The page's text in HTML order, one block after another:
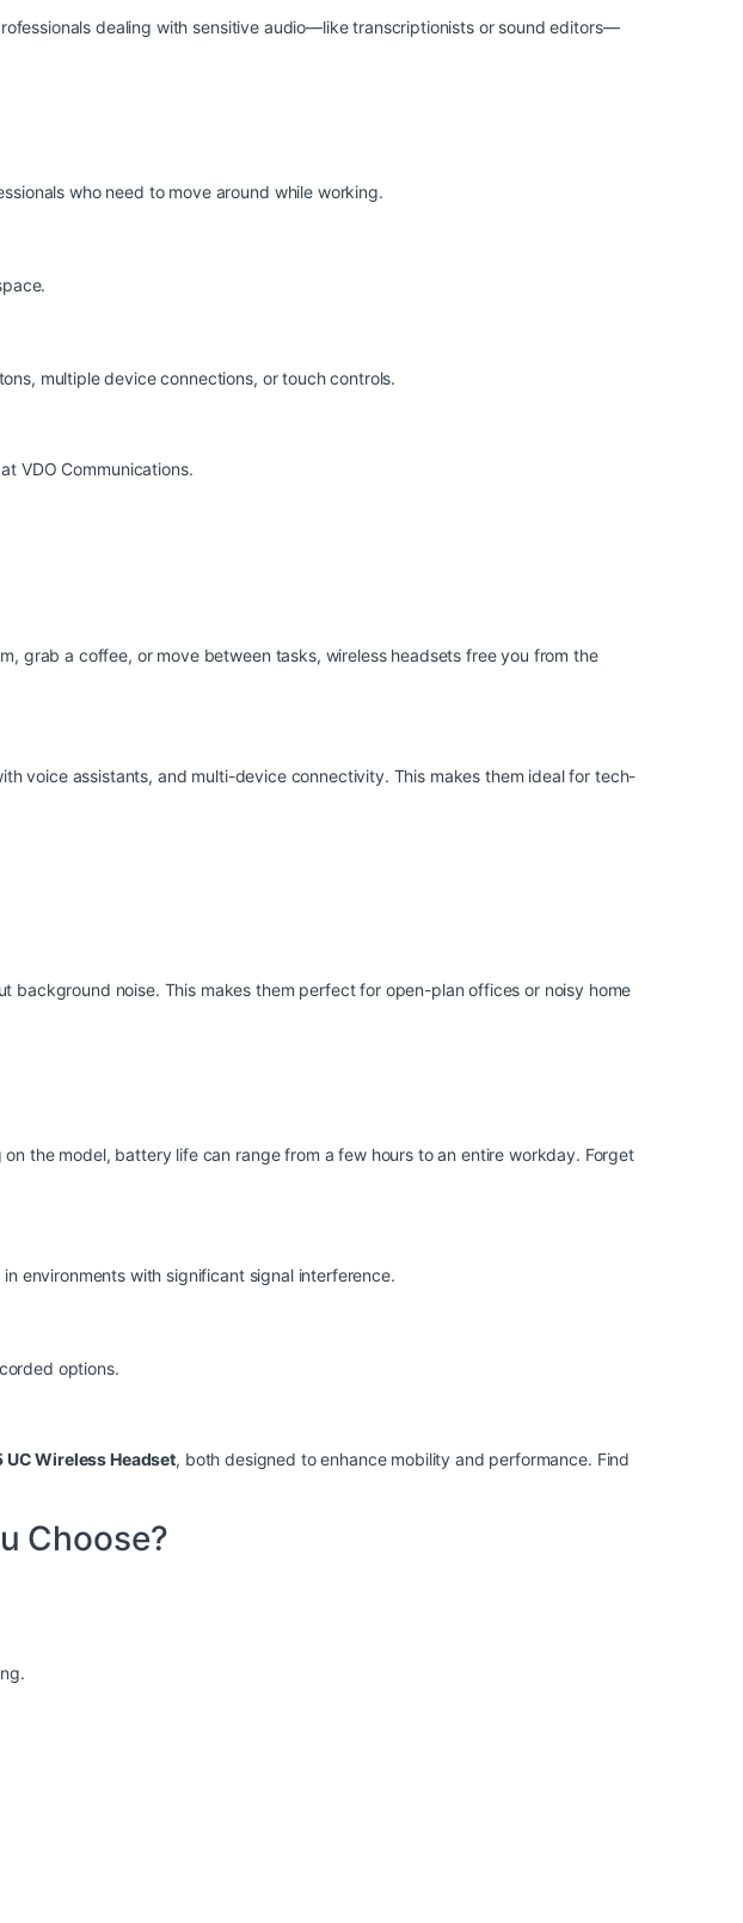
dealing with sensitive audio—like transcriptionists or sound editors—
who need to move around while working.
multiple device connections, or touch controls.
atVDO Communications.
grab a coffee, or move between tasks, wireless headsets free you from the
voice assistants, and multi-device connectivity. This makes them ideal for tech-
background noise. This makes them perfect for open-plan offices or noisy home
the model, battery life can range from a few hours to an entire workday. Forget
environments with significant signal interference.
options.
UC Wireless Headset, both designed to enhance mobility and performance. Find
Choose?